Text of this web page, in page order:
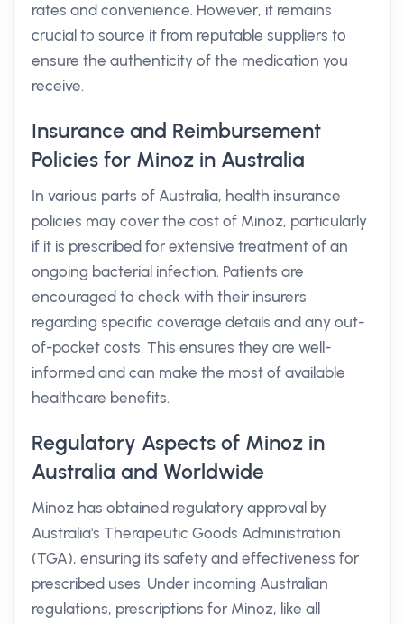
rates and convenience. However, it remains
crucial to source it from reputable suppliers to
ensure the authenticity of the medication you
receive.
Insurance and Reimbursement
Policies for Minoz in Australia
In various parts of Australia, health insurance
policies may cover the cost of Minoz, particularly
if it is prescribed for extensive treatment of an
ongoing bacterial infection. Patients are
encouraged to check with their insurers
regarding specific coverage details and any out-
of-pocket costs. This ensures they are well-
informed and can make the most of available
healthcare benefits.
Regulatory Aspects of Minoz in
Australia and Worldwide
Minoz has obtained regulatory approval by
Australia's Therapeutic Goods Administration
(TGA), ensuring its safety and effectiveness for
prescribed uses. Under incoming Australian
regulations, prescriptions for Minoz, like all